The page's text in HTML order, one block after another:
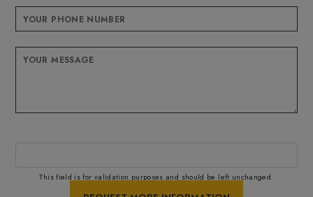
This field is for validation purposes and should be left unchanged.